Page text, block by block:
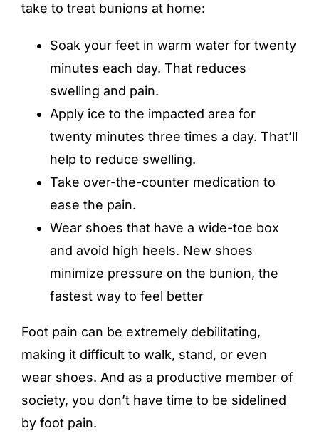
take to treat bunions at home:
Soak your feet in warm water for twenty
minutes each day. That reduces
swelling and pain.
Apply ice to the impacted area for
twenty minutes three times a day. That’ll
help to reduce swelling.
Take over-the-counter medication to
ease the pain.
Wear shoes that have a wide-toe box
and avoid high heels. New shoes
minimize pressure on the bunion, the
fastest way to feel better
Foot pain can be extremely debilitating,
making it difficult to walk, stand, or even
wear shoes. And as a productive member of
society, you don’t have time to be sidelined
by foot pain.